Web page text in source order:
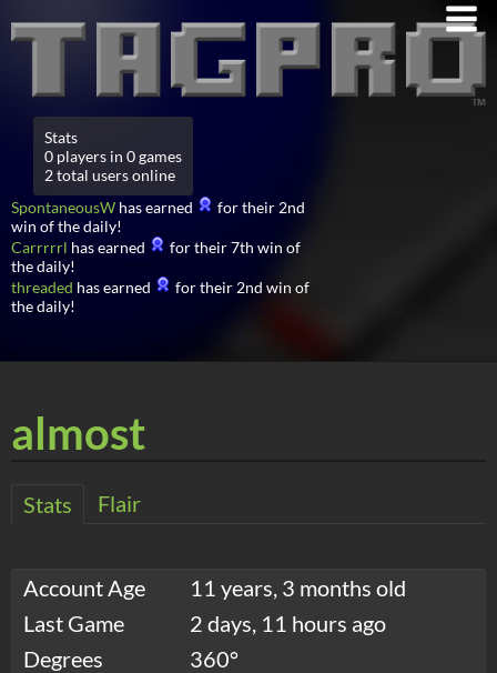
Stats
0 players in 0 games
2 total users online
SpontaneousW has earned
for their 2nd
win of the daily!
Carrrrrl has earned
for their 7th win of
the daily!
threaded has earned
for their 2nd win of
the daily!
almost
Stats Flair
Account Age
11 years, 3 months old
Last Game
2 days, 11 hours ago
Degrees
360°